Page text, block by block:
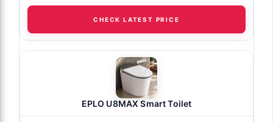
CHECK LATEST PRICE
EPLO U8MAX Smart Toilet